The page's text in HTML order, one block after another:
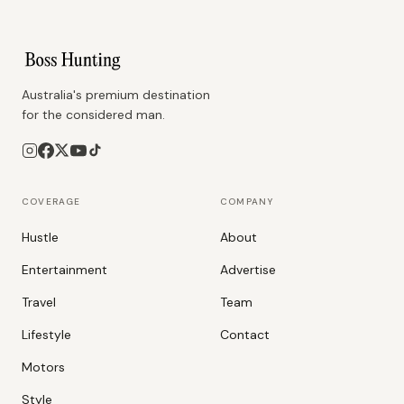
Australia's premium destination
for the considered man.
COVERAGE
Hustle
Entertainment
Travel
Lifestyle
Motors
Style
COMPANY
About
Advertise
Team
Contact